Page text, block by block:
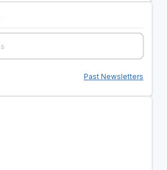
Past Newsletters